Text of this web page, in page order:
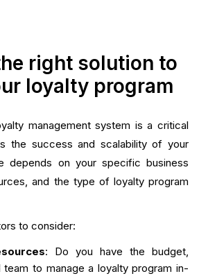
right solution to
loyalty program
management system is a critical
the success and scalability of your
depends on your specific business
and the type of loyalty program
to consider:
: Do you have the budget,
team to manage a loyalty program in-